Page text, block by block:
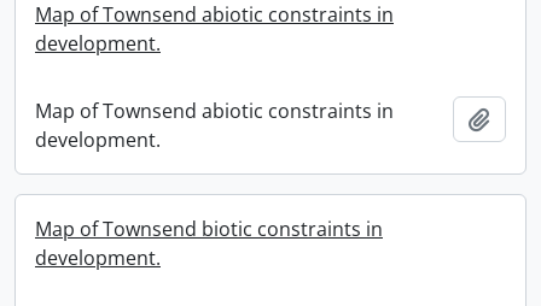
Map of Townsend abiotic constraints in
development.
Map of Townsend abiotic constraints in
development.
Map of Townsend biotic constraints in
development.